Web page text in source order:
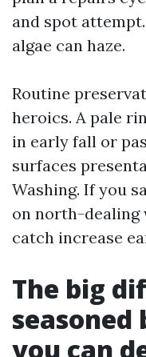
and spot
algae can haze.
Routine
heroics. A pale
in early fall or
surfaces
Washing. If you
on north-dealing
catch increase
The big
seasoned
you can